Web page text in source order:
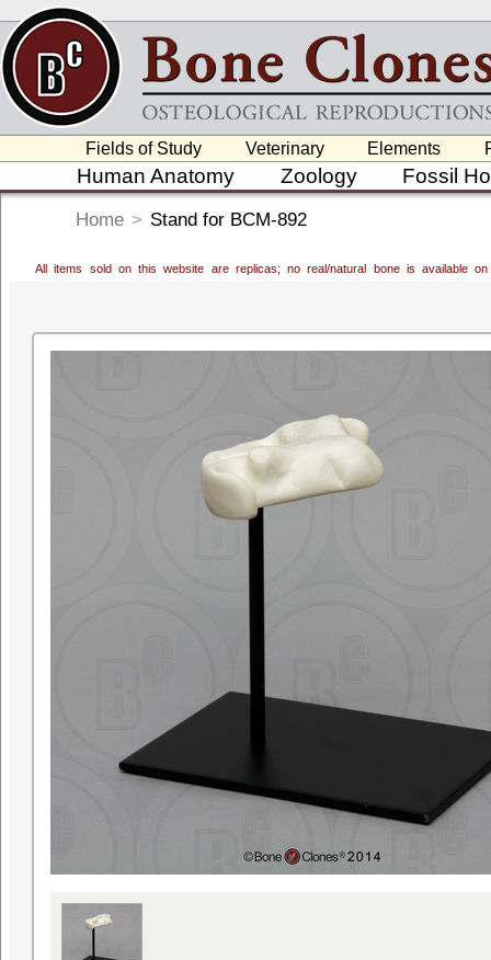
Fields of Study Veterinary Elements
Human Anatomy Zoology Fossil
Home > Stand for BCM-892
All items sold on this website are replicas; no real/natural bone is available